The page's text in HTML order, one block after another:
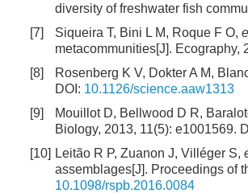
diversity of freshwater fish
[7]
Siqueira T, Bini L M, Roque F O,
metacommunities[J]. Ecography,
[8]
Rosenberg K V, Dokter A M,
DOI: 10.1126/science.aaw1313
[9]
Mouillot D, Bellwood D R,
Biology, 2013, 11(5): e1001569.
[10] Leitão R P, Zuanon J, Villéger S,
assemblages[J]. Proceedings of
10.1098/rspb.2016.0084